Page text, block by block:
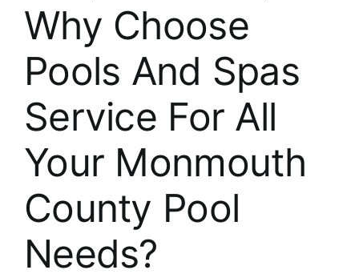
About
FINANCING
Why Choose
Pools And Spas
Service For All
Your Monmouth
County Pool
Needs?